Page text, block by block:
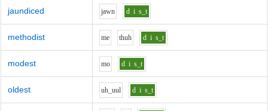
jaundiced jawn d i s_t
methodist me thuh d i s_t
modest mo d i s_t
oldest uh_uul d i s_t